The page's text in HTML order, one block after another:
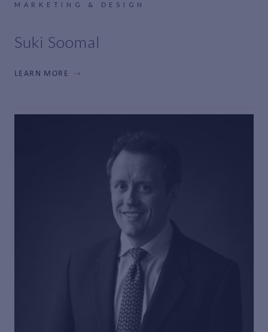
MARKETING & DESIGN
Suki Soomal
LEARN MORE